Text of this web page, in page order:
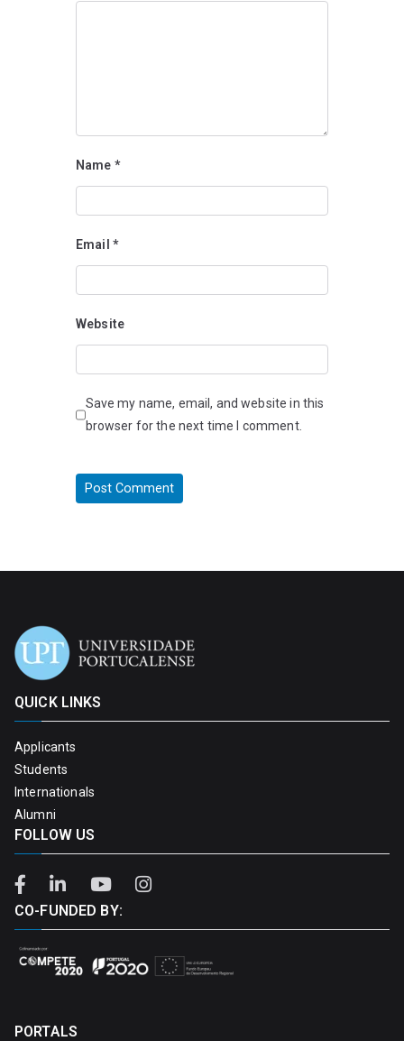
Name *
Email *
Website
Save my name, email, and website in this
browser for the next time I comment.
QUICK LINKS
Applicants
Students
Internationals
Alumni
FOLLOW US
CO-FUNDED BY:
PORTALS